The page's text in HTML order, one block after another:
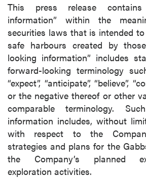
This press release contains
information” within the
securities laws that is intended
safe harbours created by
looking information” includes
forward-looking terminology
“expect”, “anticipate”, “believe”,
or the negative thereof or other
comparable terminology.
information includes, without
with respect to the
strategies and plans for the
the Company’s planned
exploration activities.